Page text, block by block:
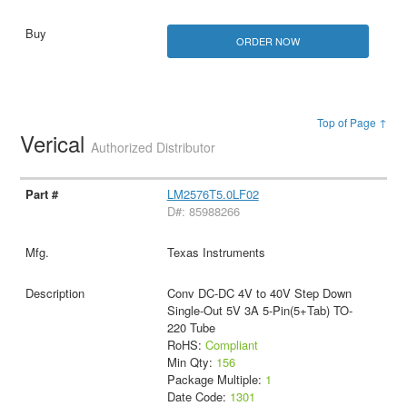
ORDER NOW
Top of Page ↑
VericalAuthorized Distributor
LM2576T5.0LF02
D#: 85988266
Texas Instruments
Conv DC-DC 4V to 40V Step Down
Single-Out 5V 3A 5-Pin(5+Tab) TO-
220 Tube
RoHS: Compliant
Min Qty: 156
Package Multiple: 1
Date Code: 1301